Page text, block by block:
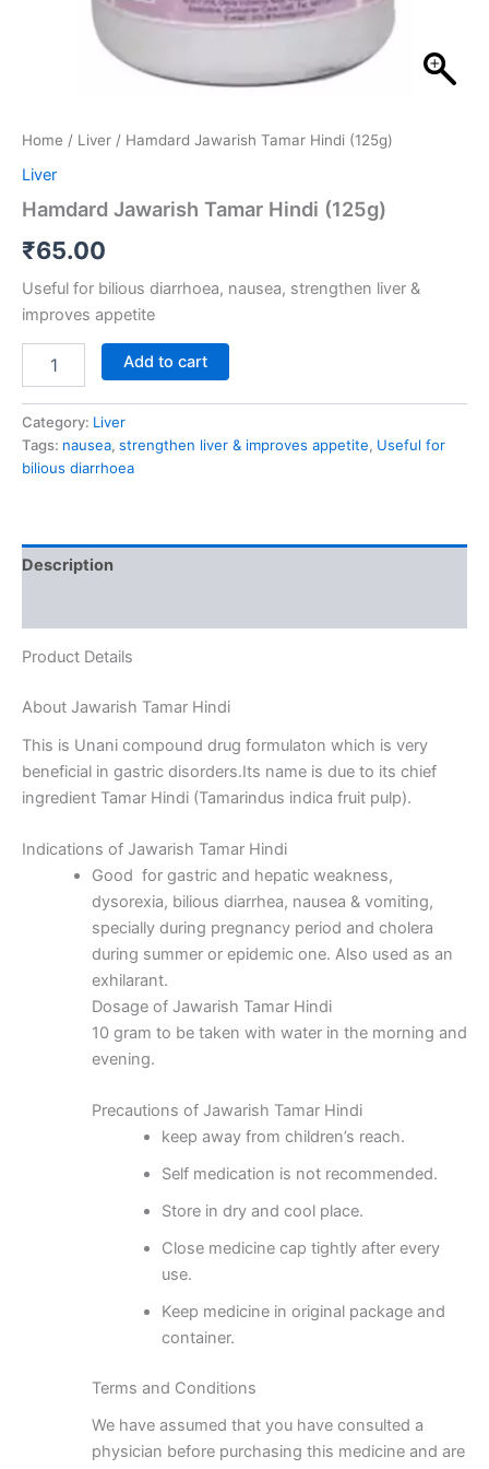
Home / Liver / Hamdard Jawarish Tamar Hindi (125g)
Liver
Hamdard Jawarish Tamar Hindi (125g)
₹65.00
Useful for bilious diarrhoea, nausea, strengthen liver &
improves appetite
Add to cart
Category: Liver
Tags: nausea, strengthen liver & improves appetite, Useful for
bilious diarrhoea
Description
Product Details
About Jawarish Tamar Hindi
This is Unani compound drug formulaton which is very
beneficial in gastric disorders.Its name is due to its chief
ingredient Tamar Hindi (Tamarindus indica fruit pulp).
Indications of Jawarish Tamar Hindi
Good for gastric and hepatic weakness,
dysorexia, bilious diarrhea, nausea & vomiting,
specially during pregnancy period and cholera
during summer or epidemic one. Also used as an
exhilarant.
Dosage of Jawarish Tamar Hindi
10 gram to be taken with water in the morning and
evening.
Precautions of Jawarish Tamar Hindi
keep away from children’s reach.
Self medication is not recommended.
Store in dry and cool place.
Close medicine cap tightly after every
use.
Keep medicine in original package and
container.
Terms and Conditions
We have assumed that you have consulted a
physician before purchasing this medicine and are